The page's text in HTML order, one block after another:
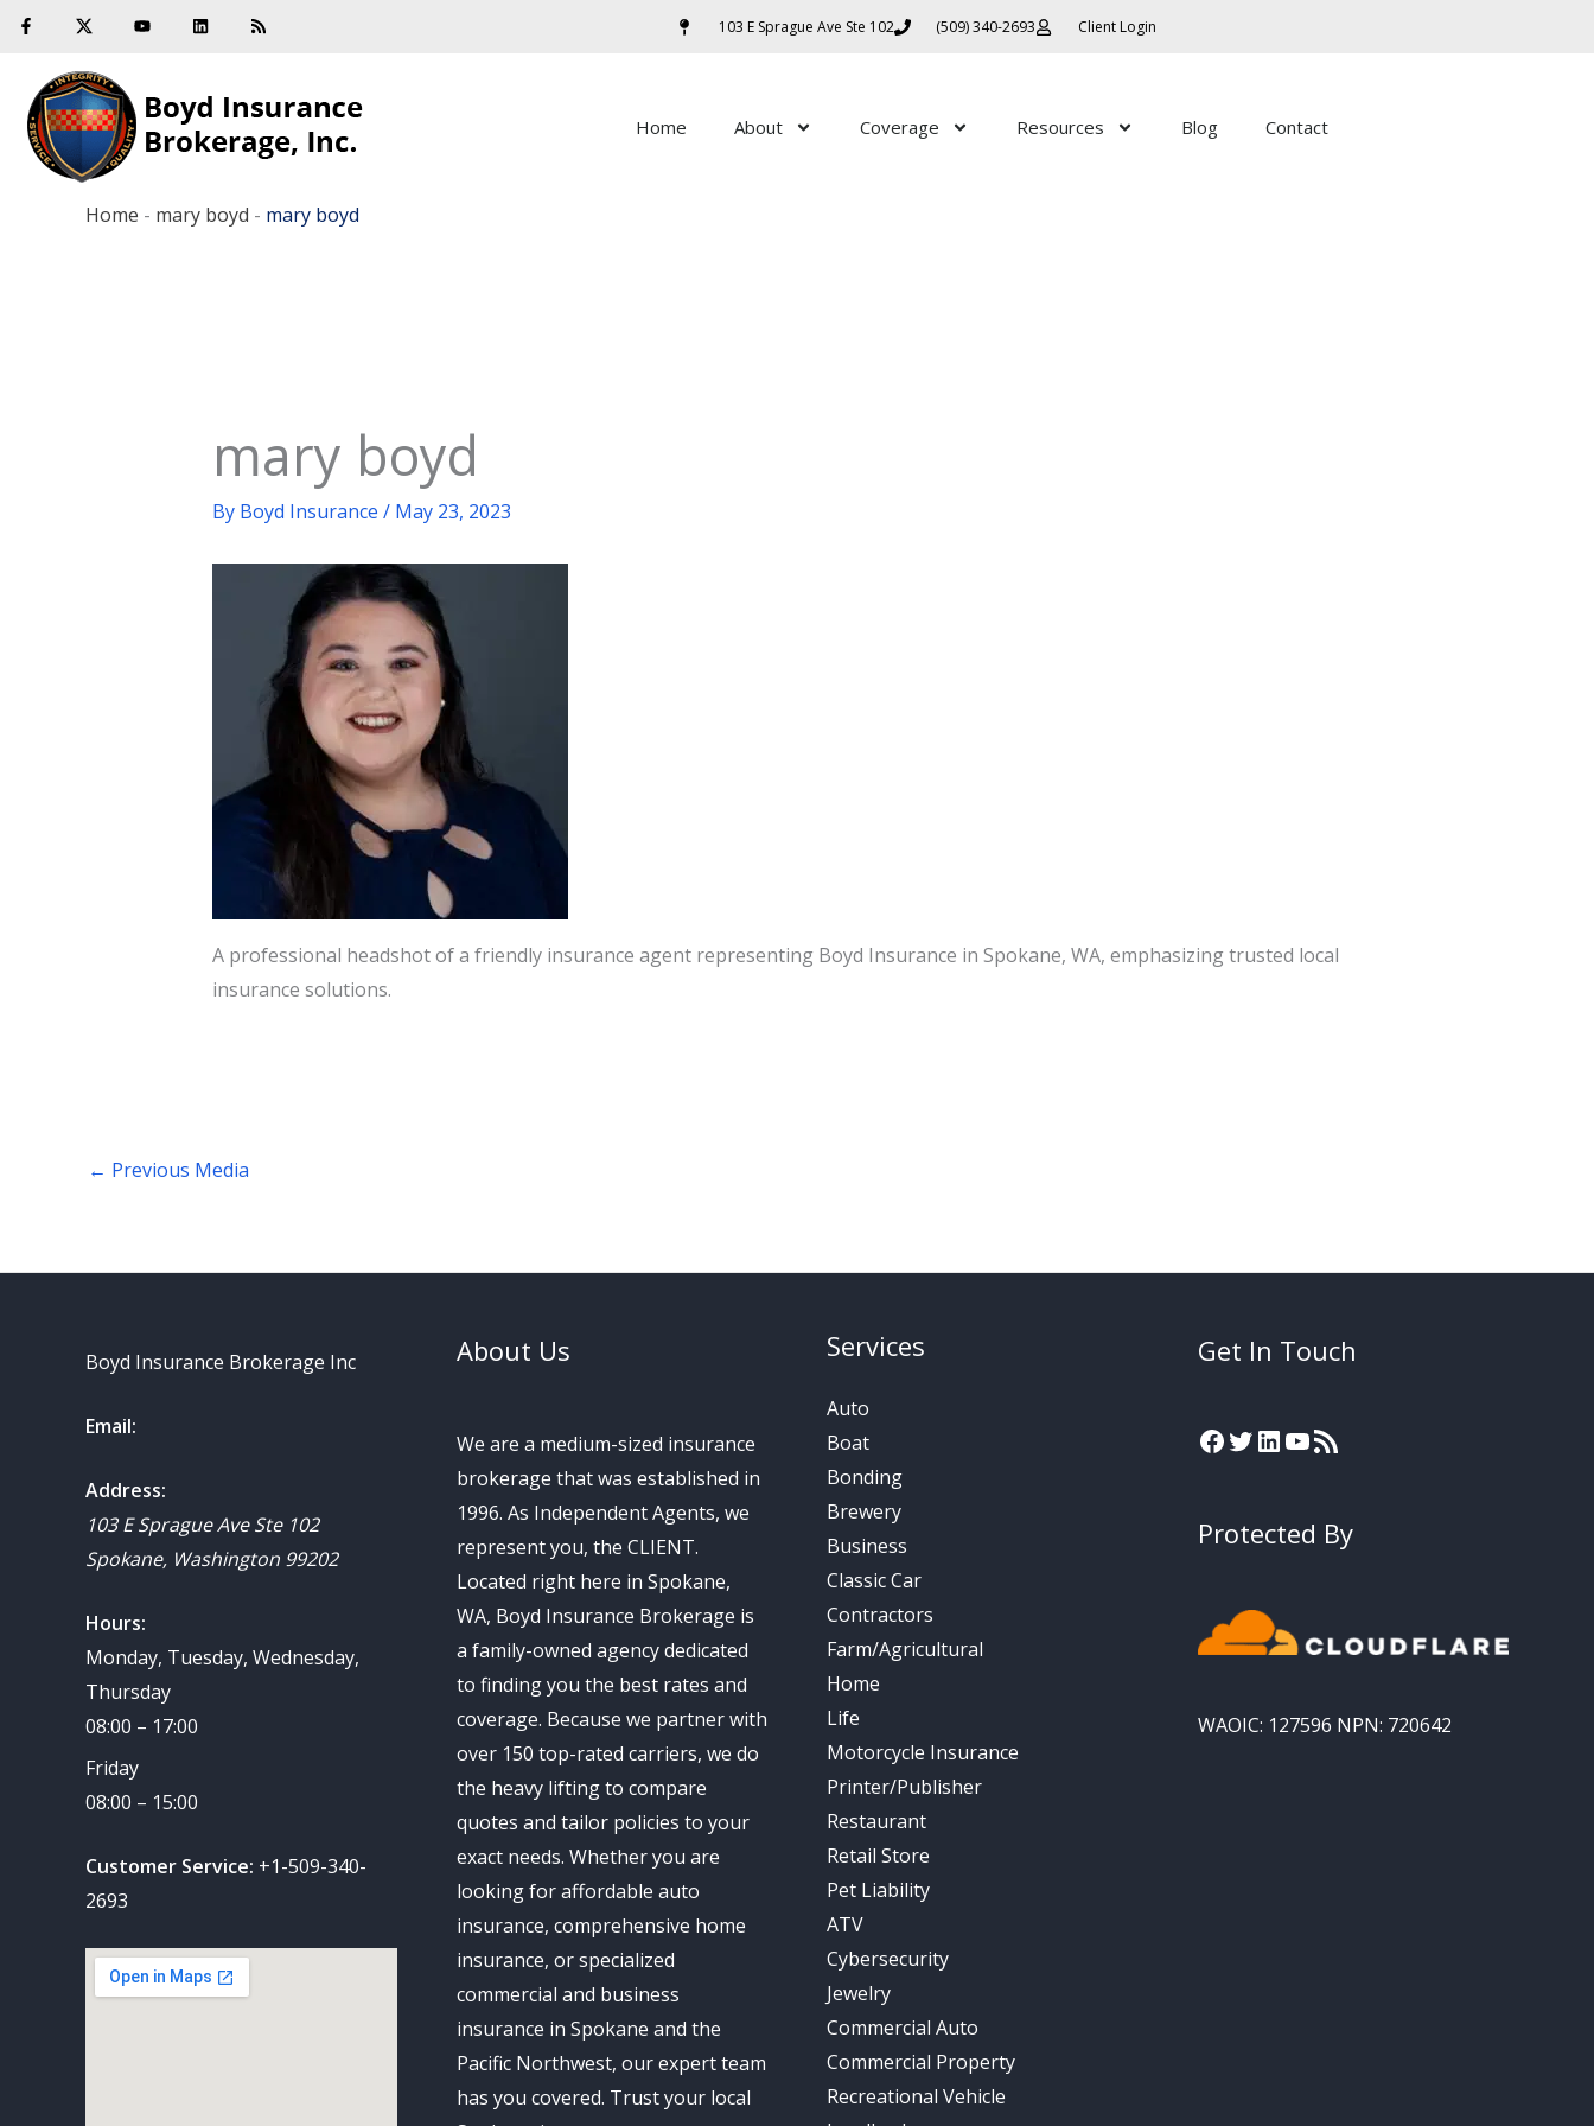
Skip
content
a
c
o
k
-
o
u
e
i
n
i
n
s
s
103 E Sprague Ave Ste 102 (509) 340-2693 Client Login
Home About Coverage Resources Blog Contact
Home - mary boyd - mary boyd
mary boyd
By Boyd Insurance / May 23, 2023
A professional headshot of a friendly insurance agent representing Boyd Insurance in Spokane, WA, emphasizing trusted local
insurance solutions.
← Previous Media
Boyd Insurance Brokerage Inc
Email:
Address:
103 E Sprague Ave Ste 102
Spokane, Washington 99202
Hours:
Monday, Tuesday, Wednesday,
Thursday
08:00 – 17:00
Friday
08:00 – 15:00
Customer Service: +1-509-340-
2693
About Us
We are a medium-sized insurance
brokerage that was established in
1996. As Independent Agents, we
represent you, the CLIENT.
Located right here in Spokane,
WA, Boyd Insurance Brokerage is
a family-owned agency dedicated
to finding you the best rates and
coverage. Because we partner with
over 150 top-rated carriers, we do
the heavy lifting to compare
quotes and tailor policies to your
exact needs. Whether you are
looking for affordable auto
insurance, comprehensive home
insurance, or specialized
commercial and business
insurance in Spokane and the
Pacific Northwest, our expert team
has you covered. Trust your local
Services
Auto
Boat
Bonding
Brewery
Business
Classic Car
Contractors
Farm/Agricultural
Home
Life
Motorcycle Insurance
Printer/Publisher
Restaurant
Retail Store
Pet Liability
ATV
Cybersecurity
Jewelry
Commercial Auto
Commercial Property
Recreational Vehicle
Get In Touch
Protected By
WAOIC: 127596 NPN: 720642